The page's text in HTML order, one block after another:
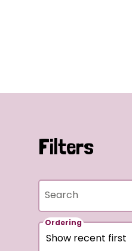
Filters
Search
Ordering